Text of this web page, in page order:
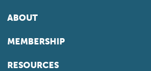
ABOUT
MEMBERSHIP
RESOURCES